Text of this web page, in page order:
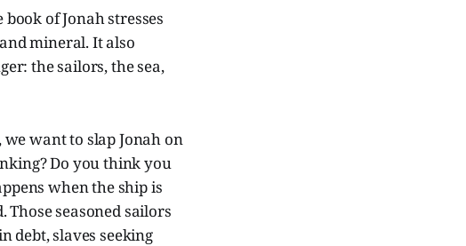
of Jonah stresses
mineral. It also
the sailors, the sea,
want to slap Jonah on
Do you think you
when the ship is
seasoned sailors
debt, slaves seeking